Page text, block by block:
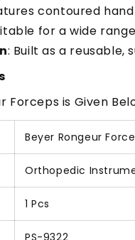
contoured
for a wide
: Built as a
Forceps is Given
Beyer Rongeur
Orthopedic
1 Pcs
PS-9322